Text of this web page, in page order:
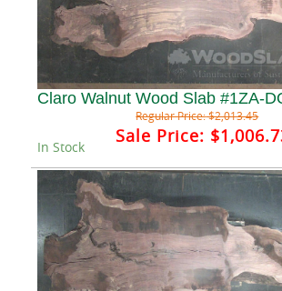
Claro Walnut Wood Slab #1ZA-
Regular Price:$2,013.45
Sale Price:
In Stock